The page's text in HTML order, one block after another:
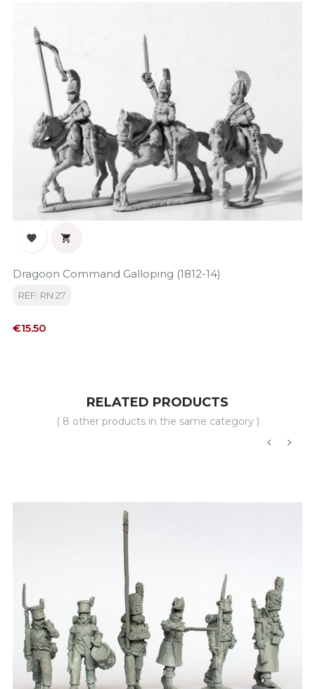
 
Dragoon Command Galloping (1812-14)
REF: RN 27
Price
€15.50
RELATED PRODUCTS
( 8 other products in the same category )